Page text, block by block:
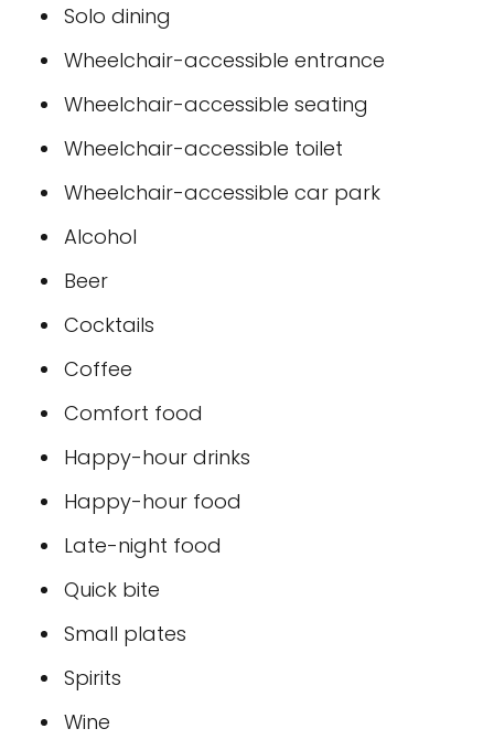
Solo dining
Wheelchair-accessible entrance
Wheelchair-accessible seating
Wheelchair-accessible toilet
Wheelchair-accessible car park
Alcohol
Beer
Cocktails
Coffee
Comfort food
Happy-hour drinks
Happy-hour food
Late-night food
Quick bite
Small plates
Spirits
Wine